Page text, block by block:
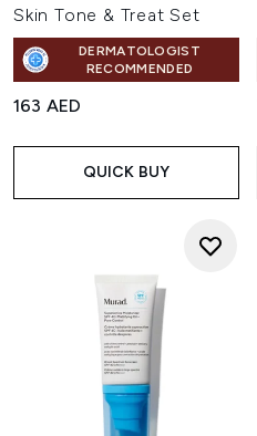
Skin Tone & Treat Set
DERMATOLOGIST
RECOMMENDED
163 AED
QUICK BUY